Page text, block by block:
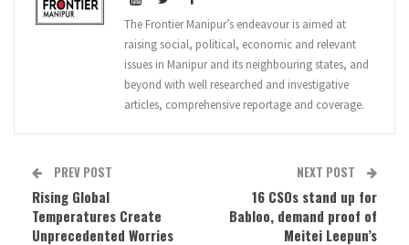
The Frontier Manipur’s endeavour is aimed at
raising social, political, economic and relevant
issues in Manipur and its neighbouring states, and
beyond with well researched and investigative
articles, comprehensive reportage and coverage.
PREV POST
Rising Global
Temperatures Create
Unprecedented Worries
NEXT POST
16 CSOs stand up for
Babloo, demand proof of
Meitei Leepun’s